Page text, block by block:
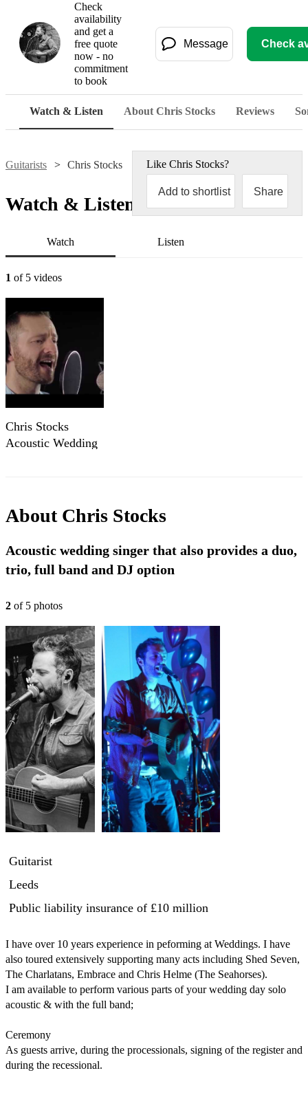
Check
availability
and get a
free quote
now - no
commitment
to book
Message Check
Watch & Listen About Chris Stocks Reviews
Guitarists Chris Stocks Like Chris Stocks?
Add to shortlist Share
Watch & Listen
Watch Listen
1 of 5 videos
Chris Stocks
Acoustic Wedding
About Chris Stocks
Acoustic wedding singer that also provides a duo,
trio, full band and DJ option
2 of 5 photos
Guitarist
Leeds
Public liability insurance of £10 million
I have over 10 years experience in peforming at Weddings. I have
also toured extensively supporting many acts including Shed Seven,
The Charlatans, Embrace and Chris Helme (The Seahorses).
I am available to perform various parts of your wedding day solo
acoustic & with the full band;
Ceremony
As guests arrive, during the processionals, signing of the register and
during the recessional.